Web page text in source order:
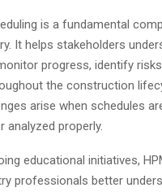
is a fundamental
It helps stakeholders
progress, identify
the construction
arise when schedules
analyzed properly.
educational initiatives,
professionals better